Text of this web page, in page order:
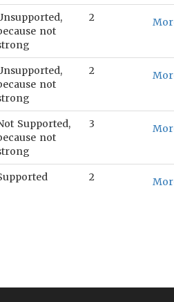
not
2
not
2
Supported,
not
3
2